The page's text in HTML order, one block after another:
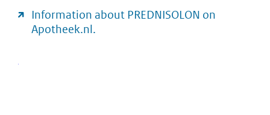
Information about PREDNISOLON on
Apotheek.nl.